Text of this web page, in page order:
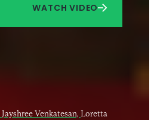
WATCH VIDEO
Jayshree Venkatesan, Loretta